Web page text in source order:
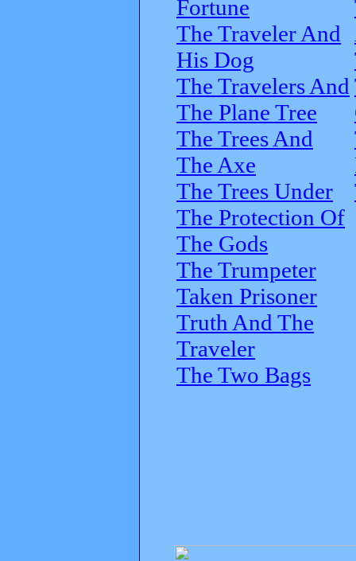
Fortune
The Traveler And
His Dog
The Travelers And
The Plane Tree
The Trees And
The Axe
The Trees Under
The Protection Of
The Gods
The Trumpeter
Taken Prisoner
Truth And The
Traveler
The Two Bags